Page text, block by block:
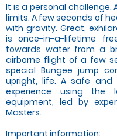
It is a personal
limits. A few seconds of
with gravity. Great,
is once-in-a-lifetime
towards water from a
airborne flight of a few
special Bungee jump
upright, life. A safe and
experience using the
equipment, led by
Masters.
Important information: